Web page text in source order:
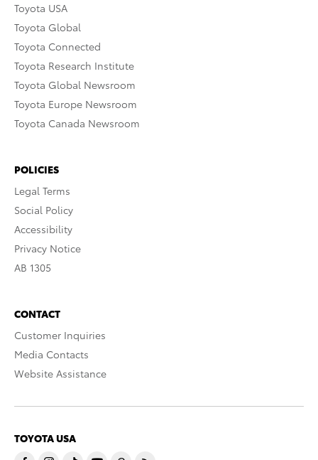
Toyota USA
Toyota Global
Toyota Connected
Toyota Research Institute
Toyota Global Newsroom
Toyota Europe Newsroom
Toyota Canada Newsroom
POLICIES
Legal Terms
Social Policy
Accessibility
Privacy Notice
AB 1305
CONTACT
Customer Inquiries
Media Contacts
Website Assistance
TOYOTA USA